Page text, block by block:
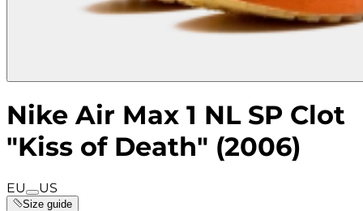
Nike Air Max 1 NL SP Clot
"Kiss of Death" (2006)
EU US
Size guide